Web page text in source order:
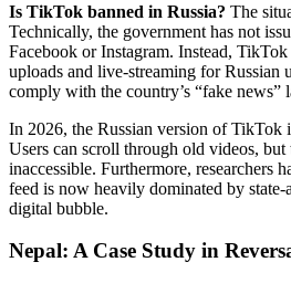
Is TikTok banned in Russia? The
Technically, the government has not
Facebook or Instagram. Instead,
uploads and live-streaming for Russian
comply with the country’s “fake news”
In 2026, the Russian version of TikTok
Users can scroll through old videos,
inaccessible. Furthermore, researchers
feed is now heavily dominated by state-
digital bubble.
Nepal: A Case Study in